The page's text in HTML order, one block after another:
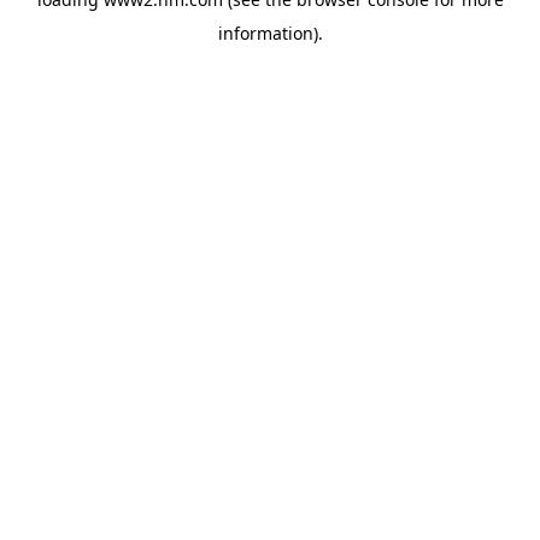
information).